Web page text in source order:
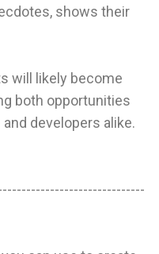
shows their
will likely become
both opportunities
developers alike.